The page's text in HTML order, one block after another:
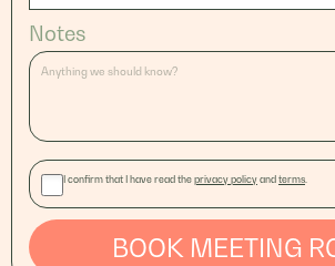
Notes
I confirm that I have read the privacy policy and terms
BOOK MEETING